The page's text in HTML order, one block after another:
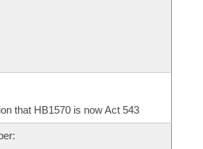
that HB1570 is now Act 543